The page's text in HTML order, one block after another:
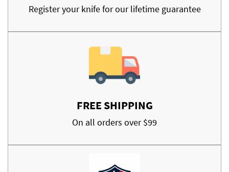
Register your knife for our lifetime guarantee
FREE SHIPPING
On all orders over $99